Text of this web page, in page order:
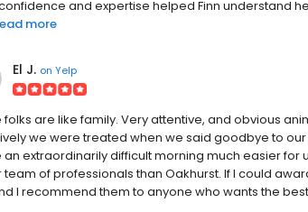
and expertise helped Finn understand
more
El J. on Yelp
folks are like family. Very attentive, and obvious
we were treated when we said goodbye to
extraordinarily difficult morning much easier for
of professionals than Oakhurst. If I could
I recommend them to anyone who wants the